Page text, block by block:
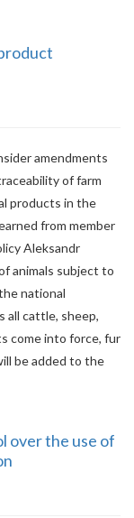
amendments
of farm
products in the
from member
Aleksandr
animals subject to
national
all cattle, sheep,
come into force, fur
be added to the
over the use of